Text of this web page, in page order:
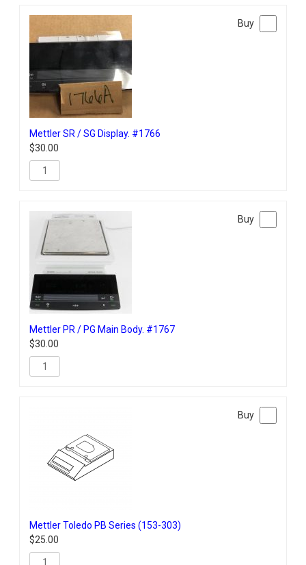
Mettler SR / SG Display. #1766
$30.00
Mettler PR / PG Main Body. #1767
$30.00
Mettler Toledo PB Series (153-303)
$25.00